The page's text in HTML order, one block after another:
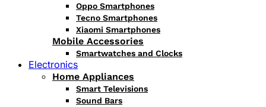
Oppo Smartphones
Tecno Smartphones
Xiaomi Smartphones
Mobile Accessories
Smartwatches and Clocks
Electronics
Home Appliances
Smart Televisions
Sound Bars